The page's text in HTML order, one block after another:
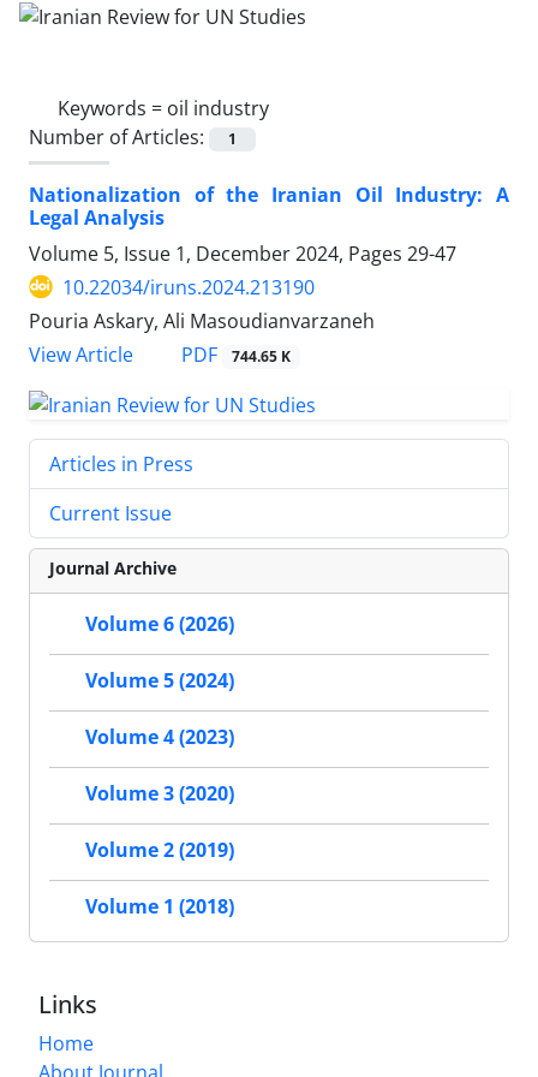
Keywords = oil industry
Number of Articles:
1
Nationalization of the Iranian Oil Industry: A
Legal Analysis
Volume 5, Issue 1, December 2024, Pages 29-47
10.22034/iruns.2024.213190
Pouria Askary, Ali Masoudianvarzaneh
View Article
PDF 744.65 K
Articles in Press
Current Issue
Journal Archive
Volume 6 (2026)
Volume 5 (2024)
Volume 4 (2023)
Volume 3 (2020)
Volume 2 (2019)
Volume 1 (2018)
Links
Home